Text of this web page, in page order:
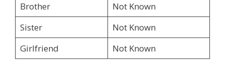
Brother
Not Known
Sister
Not Known
Girlfriend
Not Known